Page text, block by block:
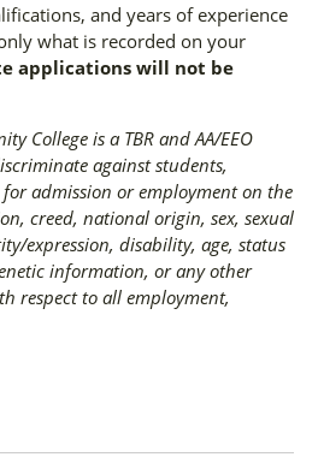
and years of experience
what is recorded on your
applications will not be
College is a TBR and AA/EEO
against students,
admission or employment on the
creed, national origin, sex, sexual
expression, disability, age, status
information, or any other
respect to all employment,